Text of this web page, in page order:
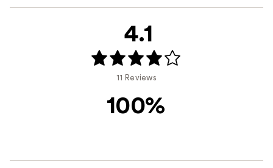
4.1
11 Reviews
100%